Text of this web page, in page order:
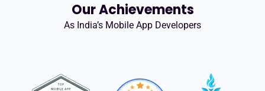
Our Achievements
As India’s Mobile App Developers